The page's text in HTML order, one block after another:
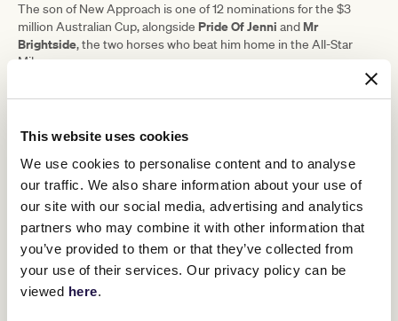
This website uses cookies
We use cookies to personalise content and to analyse
our traffic. We also share information about your use of
our site with our social media, advertising and analytics
partners who may combine it with other information that
you’ve provided to them or that they’ve collected from
your use of their services. Our privacy policy can be
viewed here.
The son of New Approach is one of 12 nominations for the $3
million Australian Cup, alongside Pride Of Jenni and Mr
Brightside, the two horses who beat him home in the All-Star
Mile.
Riff Rocket
said.
"His effort to finish third was very solid, he's just racing so well, and
the step up to 10 furlongs looks good now he's had the right
grounding."
Harlem (2018/19) is the most recent horse to win consecutive
Australian Cups, with Vo Rogue the only other to have done so
since it settled as a weight-for-age race in 1987.